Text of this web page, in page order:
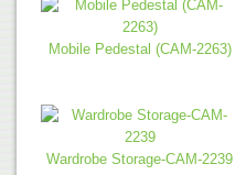
Mobile Pedestal (CAM-2263)
Wardrobe Storage-CAM-2239